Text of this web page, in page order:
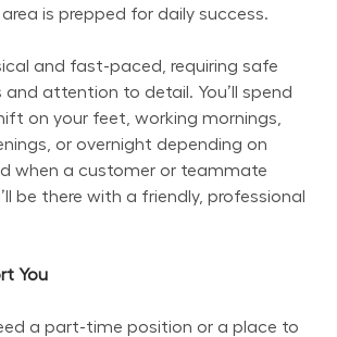
is prepped for daily success.
and fast-paced, requiring safe
attention to detail. You’ll spend
on your feet, working mornings,
or overnight depending on
when a customer or teammate
be there with a friendly, professional
You
a part-time position or a place to